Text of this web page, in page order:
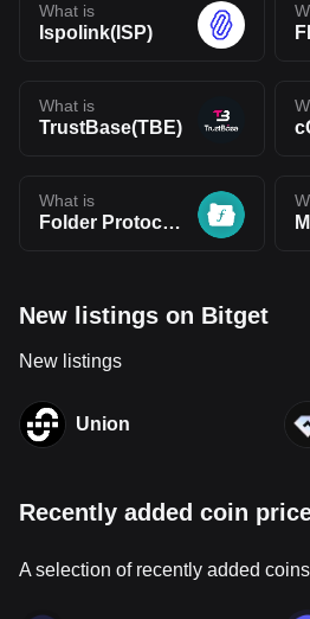
What is
Ispolink(ISP)
What is
TrustBase(TBE)
What is
Folder Protocol(FOL)
New listings on Bitget
New listings
Union
Recently added coin
A selection of recently added coins